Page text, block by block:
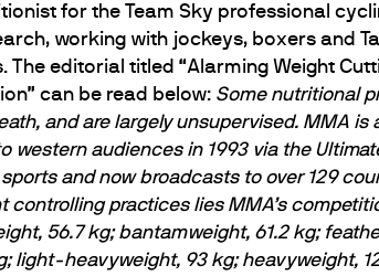
for the Team Sky professional
working with jockeys, boxers and
editorial titled “Alarming Weight
can be read below: Some nutritional
and are largely unsupervised. MMA is
audiences in 1993 via the
and now broadcasts to over 129
practices lies MMA’s
56.7 kg; bantamweight, 61.2 kg;
light-heavyweight, 93 kg; heavyweight,